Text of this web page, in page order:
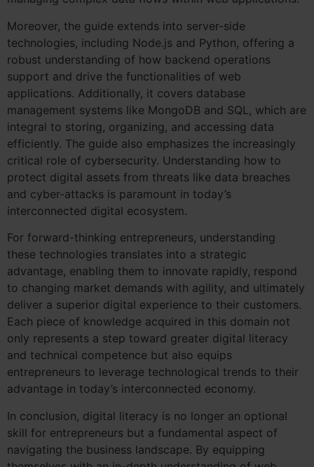
Moreover, the guide extends into server-side
technologies, including Node.js and Python, offering a
robust understanding of how backend operations
support and drive the functionalities of web
applications. Additionally, it covers database
management systems like MongoDB and SQL, which are
integral to storing, organizing, and accessing data
efficiently. The guide also emphasizes the increasingly
critical role of cybersecurity. Understanding how to
protect digital assets from threats like data breaches
and cyber-attacks is paramount in today’s
interconnected digital ecosystem.
For forward-thinking entrepreneurs, understanding
these technologies translates into a strategic
advantage, enabling them to innovate rapidly, respond
to changing market demands with agility, and ultimately
deliver a superior digital experience to their customers.
Each piece of knowledge acquired in this domain not
only represents a step toward greater digital literacy
and technical competence but also equips
entrepreneurs to leverage technological trends to their
advantage in today’s interconnected economy.
In conclusion, digital literacy is no longer an optional
skill for entrepreneurs but a fundamental aspect of
navigating the business landscape. By equipping